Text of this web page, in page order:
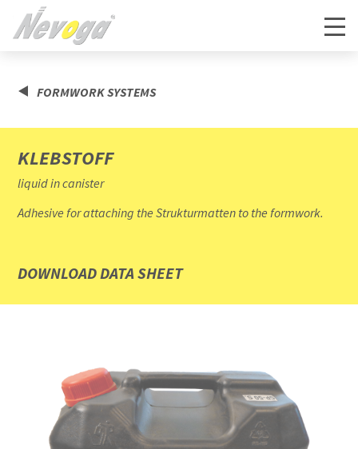
FORMWORK SYSTEMS
KLEBSTOFF
liquid in canister
Adhesive for attaching the Strukturmatten to the formwork.
DOWNLOAD DATA SHEET